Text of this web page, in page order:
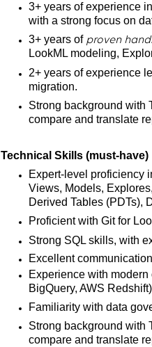
3+ years of experience
with a strong focus on
3+ years of proven
LookML modeling,
2+ years of experience
migration.
Strong background with
compare and translate
Technical Skills (must-have)
Expert-level proficiency
Views, Models,
Derived Tables (PDTs),
Proficient with Git for
Strong SQL skills, with
Excellent
Experience with
BigQuery, AWS
Familiarity with data
Strong background with
compare and translate